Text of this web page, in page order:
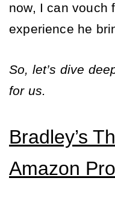
now, I can vouch
experience he
So, let’s dive
for us.
Bradley’s
Amazon